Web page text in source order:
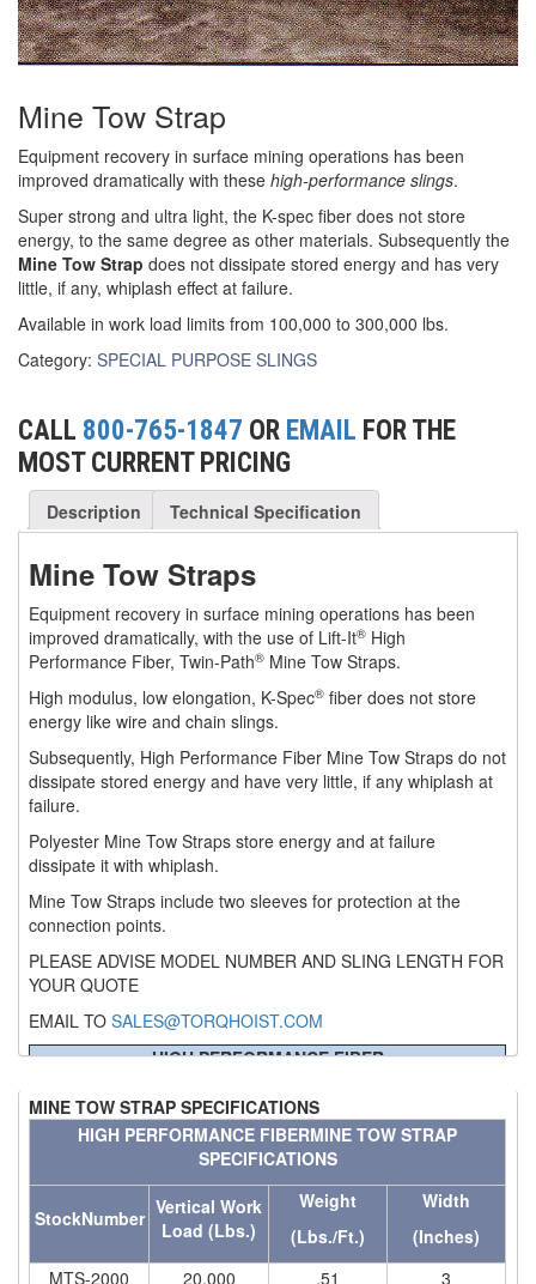
DYNAMOMETERS, CRANE SCALES, LOAD INDICATING
DEVICES (5)
FORK LIFT BOOMS (6)
FORK LIFT RAMS & EXTENSIONS (3)
GRIPHOIST TIRFOR RESCUE KITS
GRIPHOIST TIRFOR WIRE ROPE HOIST (11)
HOISTS (13)
JIBS & GANTRIES (5)
MANUAL HOISTS (2)
MINIFOR PORTABLE ELECTRIC HOISTS
RATCHET LEVER HOISTS (1)
(3)
WINCHES (1)
HOISTS PARTS/ACCESSORIES (6)
LIFTING MAGNETS
LIFTING PRODUCTS - BLOCKS
LOAD LIMITING DEVICES
RENFROE LIFTING CLAMPS (37)
HORIZONTAL LIFTING CLAMP (0)
PULL CLAMPS (2)
RENFROE BEAM CLAMPS (0)
RENFROE VERITICAL LIFTING CLAMP (23)
STRUCTURAL SHAPES CLAMPS (7)
Mine Tow Strap
Equipment recovery in surface mining operations has been
improved dramatically with these high-performance slings.
Super strong and ultra light, the K-spec fiber does not store
energy, to the same degree as other materials. Subsequently the
Mine Tow Strap does not dissipate stored energy and has very
little, if any, whiplash effect at failure.
Available in work load limits from 100,000 to 300,000 lbs.
Category: SPECIAL PURPOSE SLINGS
CALL 800-765-1847 OR EMAIL FOR THE
MOST CURRENT PRICING
Description Technical Specification
Mine Tow Straps
Equipment recovery in surface mining operations has been
improved dramatically, with the use of Lift-It® High
Performance Fiber, Twin-Path® Mine Tow Straps.
High modulus, low elongation, K-Spec® fiber does not store
energy like wire and chain slings.
Subsequently, High Performance Fiber Mine Tow Straps do not
dissipate stored energy and have very little, if any whiplash at
failure.
Polyester Mine Tow Straps store energy and at failure
dissipate it with whiplash.
Mine Tow Straps include two sleeves for protection at the
connection points.
PLEASE ADVISE MODEL NUMBER AND SLING LENGTH FOR
YOUR QUOTE
EMAIL TOSALES@TORQHOIST.COM
HIGH PERFORMANCE FIBER
Stock
Number
Vertical Work
Load (Lbs.)
Weight
(Lbs./Ft.)
Width
MTS-2000
20,000 .51
3
MTS-3000
30,000
40,000 .83
MTS-5000
50,000 1.14
5
MINE TOW STRAP SPECIFICATIONS
HIGH PERFORMANCE FIBERMINE TOW STRAP
SPECIFICATIONS
StockNumber Vertical Work
Load (Lbs.)
Weight
(Lbs./Ft.)
Width
(Inches)
MTS-2000
20,000 .51 3